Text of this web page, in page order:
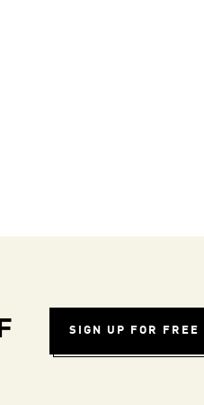
SIGN UP FOR FREE